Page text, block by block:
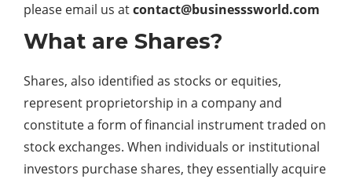
please email us atcontact@businesssworld.com
What are Shares?
Shares, also identified as stocks or equities,
represent proprietorship in a company and
constitute a form of financial instrument traded on
stock exchanges. When individuals or institutional
investors purchase shares, they essentially acquire